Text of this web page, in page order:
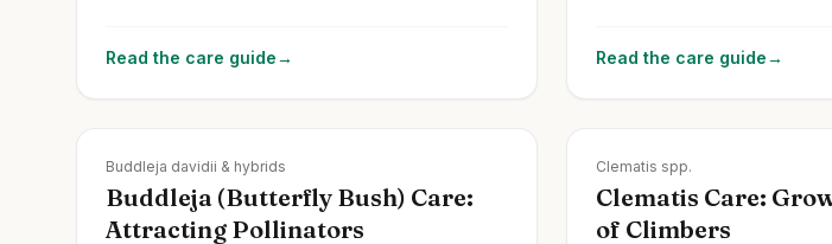
Read the care guide→ Read the care guide→
Buddleja davidii & hybrids
Buddleja (Butterfly Bush) Care:
Attracting Pollinators
Clematis spp.
Clematis Care:
of Climbers